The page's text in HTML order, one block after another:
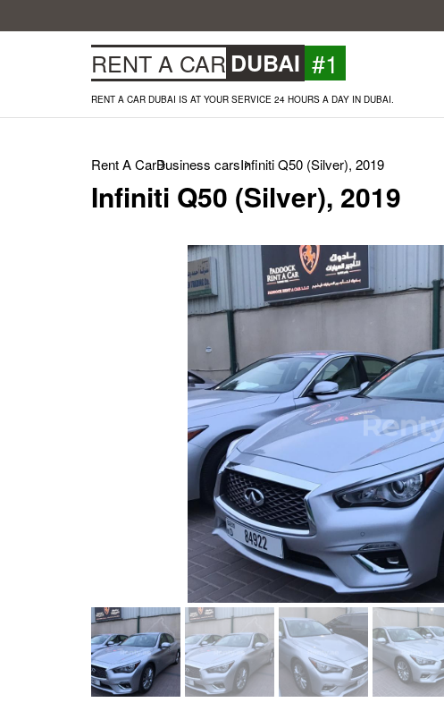
RENT A CAR DUBAI #1
RENT A CAR DUBAI IS AT YOUR SERVICE 24 HOURS A DAY IN DUBAI.
Rent A CarBusiness carsInfiniti Q50 (Silver), 2019
Infiniti Q50 (Silver), 2019